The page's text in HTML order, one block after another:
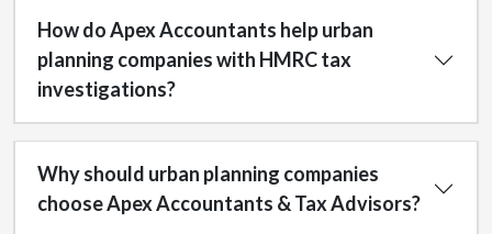
How do Apex Accountants help urban
planning companies with HMRC tax
investigations?
Why should urban planning companies
choose Apex Accountants & Tax Advisors?